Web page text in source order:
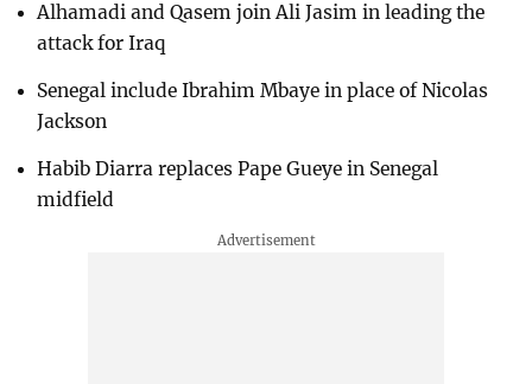
Alhamadi and Qasem join Ali Jasim in leading the
attack for Iraq
Senegal include Ibrahim Mbaye in place of Nicolas
Jackson
Habib Diarra replaces Pape Gueye in Senegal
midfield